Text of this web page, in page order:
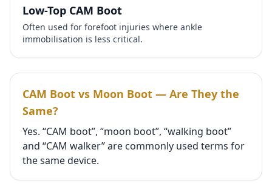
Low-Top CAM Boot
Often used for forefoot injuries where ankle
immobilisation is less critical.
CAM Boot vs Moon Boot — Are They the
Same?
Yes. “CAM boot”, “moon boot”, “walking boot”
and “CAM walker” are commonly used terms for
the same device.